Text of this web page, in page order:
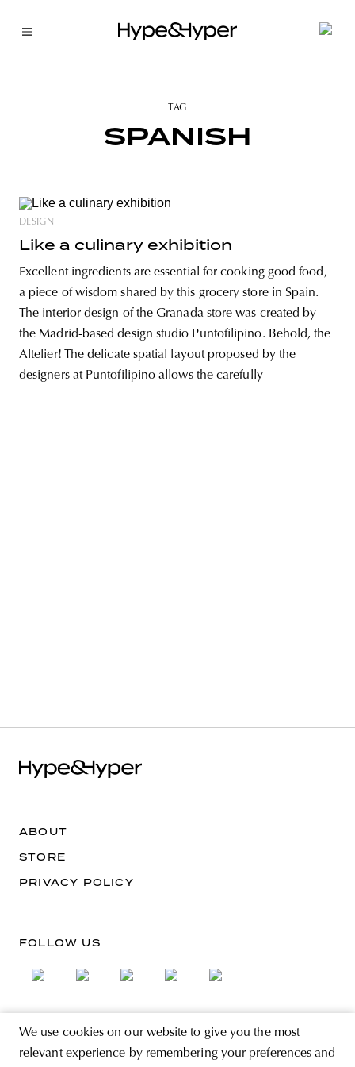
TAG
SPANISH
DESIGN
Like a culinary exhibition
Excellent ingredients are essential for cooking good food,
a piece of wisdom shared by this grocery store in Spain.
The interior design of the Granada store was created by
the Madrid-based design studio Puntofilipino. Behold, the
Altelier! The delicate spatial layout proposed by the
designers at Puntofilipino allows the carefully
We use cookies on our website to give you the most
relevant experience by remembering your preferences and
ABOUT
STORE
PRIVACY POLICY
FOLLOW US
SIGN UP FOR THE NEWSLETTER
EMAIL ADDRESS